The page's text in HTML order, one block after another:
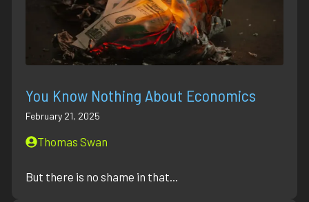
You Know Nothing About Economics
February 21, 2025
Thomas Swan
But there is no shame in that...